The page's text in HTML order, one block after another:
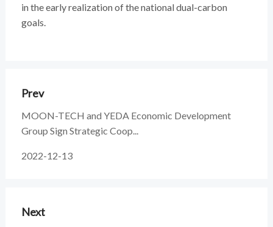
in the early realization of the national dual-carbon
goals.
Prev
MOON-TECH and YEDA Economic Development
Group Sign Strategic Coop...
2022-12-13
Next